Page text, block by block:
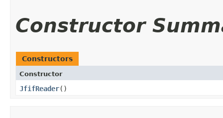
Constructor
Constructors
Constructor
JfifReader()